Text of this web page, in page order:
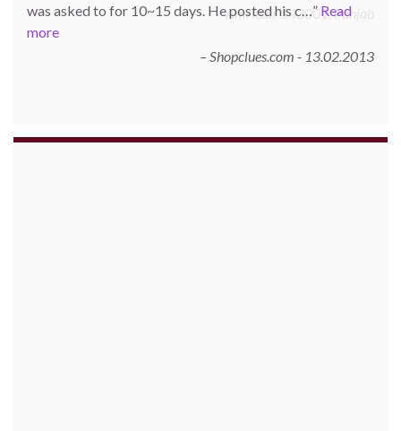
was asked to for 10~15 days. He posted his c… Read
more
Shopclues.com - 13.02.2013